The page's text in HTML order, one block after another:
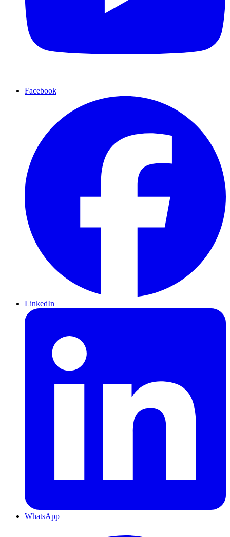
Facebook
LinkedIn
WhatsApp